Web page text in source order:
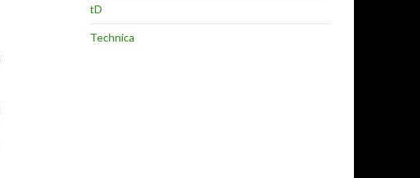
tD
Technica